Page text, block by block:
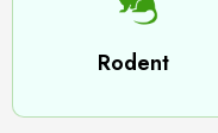
Rodent